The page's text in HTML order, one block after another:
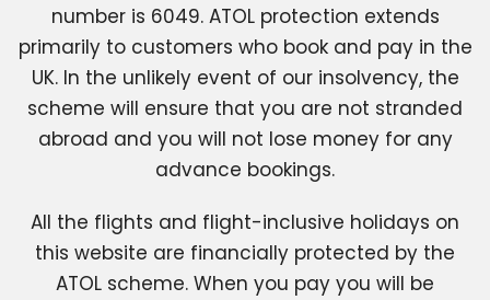
number is 6049. ATOL protection extends
primarily to customers who book and pay in the
UK. In the unlikely event of our insolvency, the
scheme will ensure that you are not stranded
abroad and you will not lose money for any
advance bookings.
All the flights and flight-inclusive holidays on
this website are financially protected by the
ATOL scheme. When you pay you will be